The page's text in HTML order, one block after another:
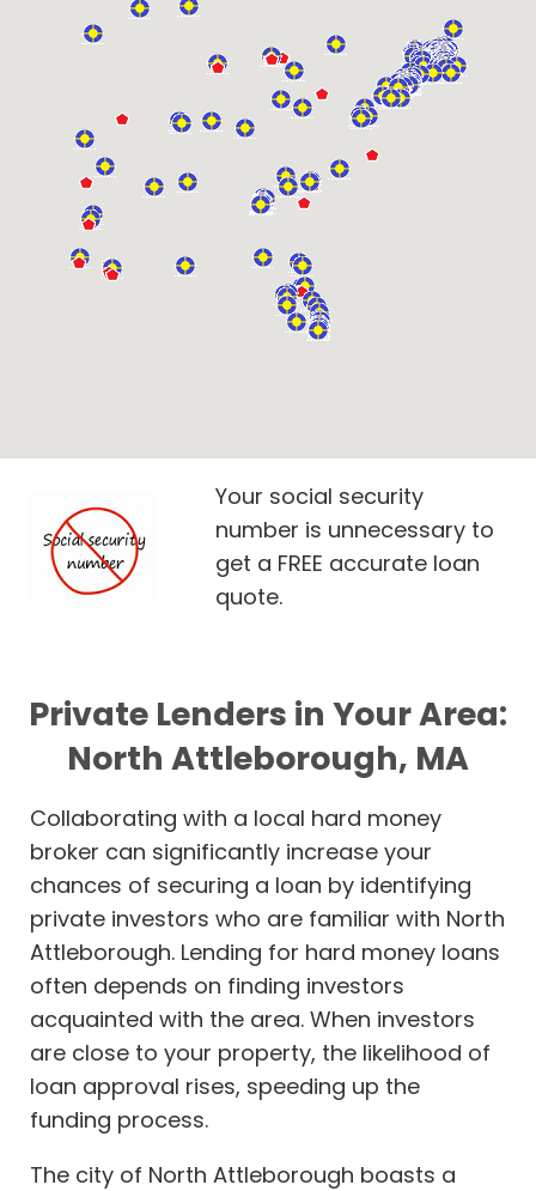
Your social security
number is unnecessary to
get a FREE accurate loan
quote.
Private Lenders in Your Area:
North Attleborough, MA
Collaborating with a local hard money
broker can significantly increase your
chances of securing a loan by identifying
private investors who are familiar with North
Attleborough. Lending for hard money loans
often depends on finding investors
acquainted with the area. When investors
are close to your property, the likelihood of
loan approval rises, speeding up the
funding process.
The city of North Attleborough boasts a